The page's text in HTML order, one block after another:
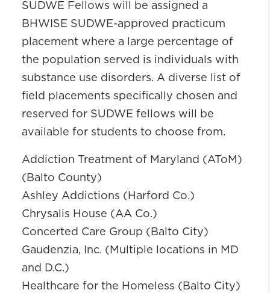
SUDWE Alumni
Field Placements
Contacts
Apply
SUDWE Fellows will be assigned a
BHWISE SUDWE-approved practicum
placement where a large percentage of
the population served is individuals with
substance use disorders. A diverse list of
field placements specifically chosen and
reserved for SUDWE fellows will be
available for students to choose from.
Addiction Treatment of Maryland (AToM)
(Balto County)
Ashley Addictions (Harford Co.)
Chrysalis House (AA Co.)
Concerted Care Group (Balto City)
Gaudenzia, Inc. (Multiple locations in MD
and D.C.)
Healthcare for the Homeless (Balto City)